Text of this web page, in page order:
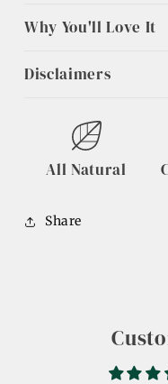
Why You'll Love It
Disclaimers
All Natural
Share